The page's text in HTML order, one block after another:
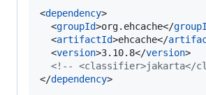
<dependency>
  <
groupId>org.ehcache</
  <
artifactId>ehcache</
  <
version>3.10.8</version>
<!--
<classifier>jakarta</
</dependency>